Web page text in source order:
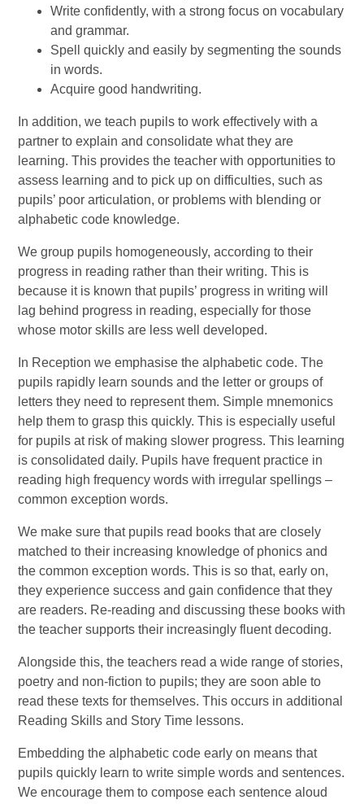
Write confidently, with a strong focus on vocabulary
and grammar.
Spell quickly and easily by segmenting the sounds
in words.
Acquire good handwriting.
In addition, we teach pupils to work effectively with a
partner to explain and consolidate what they are
learning. This provides the teacher with opportunities to
assess learning and to pick up on difficulties, such as
pupils’ poor articulation, or problems with blending or
alphabetic code knowledge.
We group pupils homogeneously, according to their
progress in reading rather than their writing. This is
because it is known that pupils’ progress in writing will
lag behind progress in reading, especially for those
whose motor skills are less well developed.
In Reception we emphasise the alphabetic code. The
pupils rapidly learn sounds and the letter or groups of
letters they need to represent them. Simple mnemonics
help them to grasp this quickly. This is especially useful
for pupils at risk of making slower progress. This learning
is consolidated daily. Pupils have frequent practice in
reading high frequency words with irregular spellings –
common exception words.
We make sure that pupils read books that are closely
matched to their increasing knowledge of phonics and
the common exception words. This is so that, early on,
they experience success and gain confidence that they
are readers. Re-reading and discussing these books with
the teacher supports their increasingly fluent decoding.
Alongside this, the teachers read a wide range of stories,
poetry and non-fiction to pupils; they are soon able to
read these texts for themselves. This occurs in additional
Reading Skills and Story Time lessons.
Embedding the alphabetic code early on means that
pupils quickly learn to write simple words and sentences.
We encourage them to compose each sentence aloud